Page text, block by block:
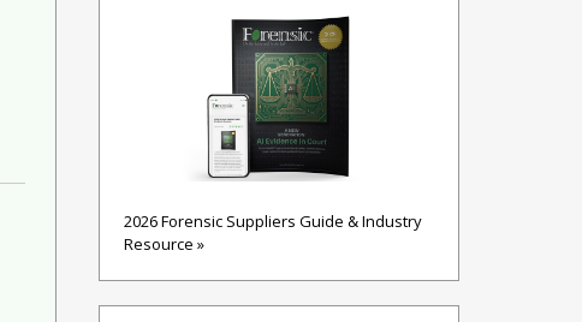
2026 Forensic Suppliers Guide & Industry
Resource »